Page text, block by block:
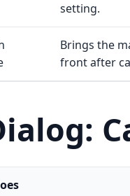
setting.
Brings the
front after